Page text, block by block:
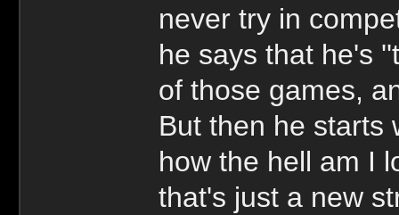
never try in
he says that he's
of those games,
But then he starts
how the hell am I
that's just a new